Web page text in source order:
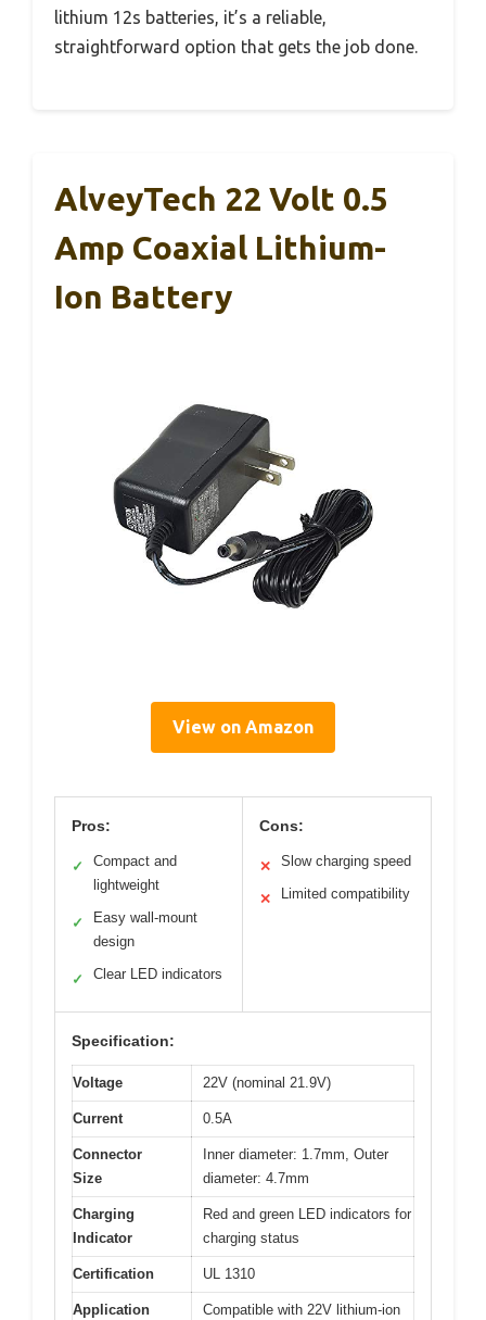
lithium 12s batteries, it’s a reliable,
straightforward option that gets the job done.
AlveyTech 22 Volt 0.5
Amp Coaxial Lithium-
Ion Battery
View on Amazon
Pros:
✓
Compact and
lightweight
✓
Easy wall-mount
design
✓ Clear LED indicators
Cons:
✕ Slow charging speed
✕ Limited compatibility
Specification:
Voltage 22V (nominal 21.9V)
Current 0.5A
Connector
Size
Inner diameter: 1.7mm, Outer
diameter: 4.7mm
Charging
Indicator
Red and green LED indicators for
charging status
Certification UL 1310
Application
Compatible with 22V lithium-ion